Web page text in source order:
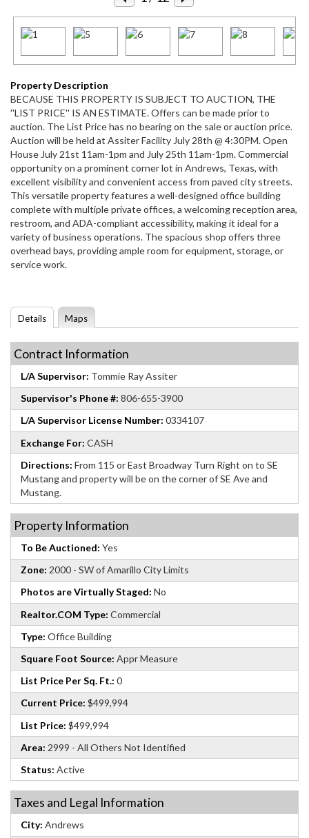
Property Description
BECAUSE THIS PROPERTY IS SUBJECT TO AUCTION, THE
''LIST PRICE'' IS AN ESTIMATE. Offers can be made prior to
auction. The List Price has no bearing on the sale or auction price.
Auction will be held at Assiter Facility July 28th @ 4:30PM. Open
House July 21st 11am-1pm and July 25th 11am-1pm. Commercial
opportunity on a prominent corner lot in Andrews, Texas, with
excellent visibility and convenient access from paved city streets.
This versatile property features a well-designed office building
complete with multiple private offices, a welcoming reception area,
restroom, and ADA-compliant accessibility, making it ideal for a
variety of business operations. The spacious shop offers three
overhead bays, providing ample room for equipment, storage, or
service work.
Details Maps
Contract Information
L/A Supervisor: Tommie Ray Assiter
Supervisor's Phone #: 806-655-3900
L/A Supervisor License Number: 0334107
Exchange For: CASH
Directions: From 115 or East Broadway Turn Right on to SE
Mustang and property will be on the corner of SE Ave and
Mustang.
Property Information
To Be Auctioned: Yes
Zone: 2000 - SW of Amarillo City Limits
Photos are Virtually Staged: No
Realtor.COM Type: Commercial
Type: Office Building
Square Foot Source: Appr Measure
List Price Per Sq. Ft.: 0
Current Price: $499,994
List Price: $499,994
Area: 2999 - All Others Not Identified
Status: Active
Taxes and Legal Information
City: Andrews